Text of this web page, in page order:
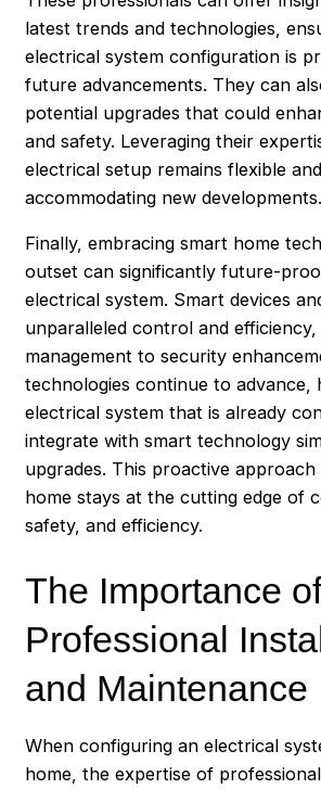
latest trends and technologies,
electrical system configuration is
future advancements. They can
potential upgrades that could
and safety. Leveraging their
electrical setup remains flexible
accommodating new developments.
Finally, embracing smart home
outset can significantly future-
electrical system. Smart devices
unparalleled control and
management to security
technologies continue to advance,
electrical system that is already
integrate with smart technology
upgrades. This proactive
home stays at the cutting edge of
safety, and efficiency.
The Importance
Professional
and Maintenance
When configuring an electrical
home, the expertise of